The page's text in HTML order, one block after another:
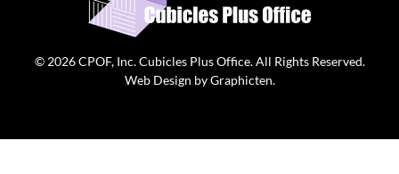
© 2026CPOF, Inc. Cubicles Plus Office. All Rights Reserved.
Web Design byGraphicten.